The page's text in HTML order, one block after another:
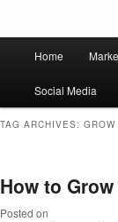
Ziligma is about
email marketing,
Home
Social Media
TAG ARCHIVES:
How to
Posted on